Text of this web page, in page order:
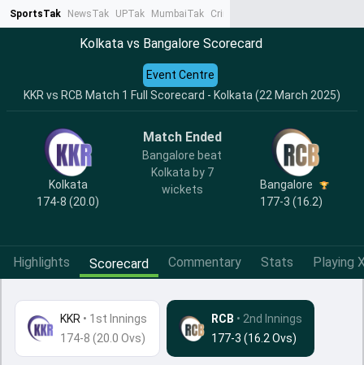
SportsTak NewsTak UPTak MumbaiTak CrimeTak
Kolkata vs Bangalore Scorecard
KKR vs RCB Match 1 Full Scorecard - Kolkata (22 March 2025)
Event Centre
Kolkata
174-8 (20.0)
Match Ended
Bangalore beat
Kolkata by 7
wickets
Bangalore
177-3 (16.2)
Highlights Scorecard Commentary Stats Playing
KKR • 1st Innings
174-8 (20.0 Ovs)
RCB • 2nd Innings
177-3 (16.2 Ovs)